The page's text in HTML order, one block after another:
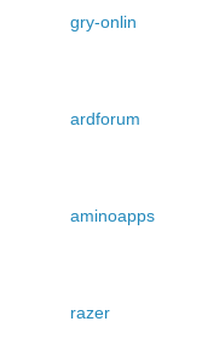
gry-onlin
ardforum
aminoapps
razer